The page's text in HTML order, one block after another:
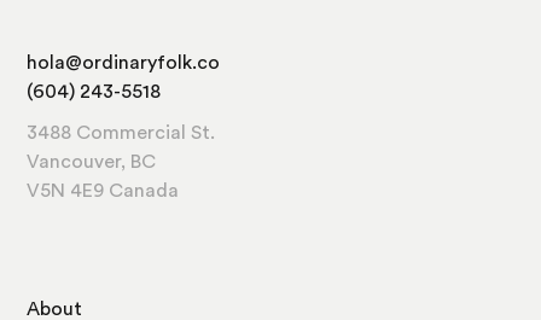
hola@ordinaryfolk.co
(604) 243-5518
3488 Commercial St.
Vancouver, BC
V5N 4E9 Canada
About